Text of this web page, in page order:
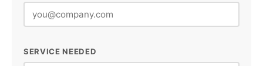
SERVICE NEEDED